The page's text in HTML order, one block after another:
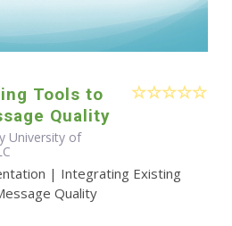
Tools to
Quality
University of
| Integrating Existing
Quality